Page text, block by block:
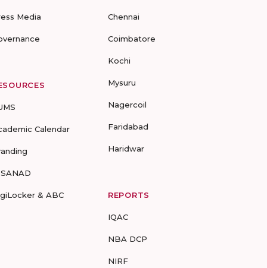
Media
Calendar
& ABC
Chennai
Coimbatore
Kochi
Mysuru
Nagercoil
Faridabad
Haridwar
REPORTS
IQAC
NBA DCP
NIRF